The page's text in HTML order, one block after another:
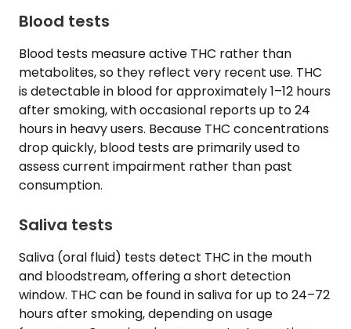
Blood tests
Blood tests measure active THC rather than
metabolites, so they reflect very recent use. THC
is detectable in blood for approximately 1–12 hours
after smoking, with occasional reports up to 24
hours in heavy users. Because THC concentrations
drop quickly, blood tests are primarily used to
assess current impairment rather than past
consumption.
Saliva tests
Saliva (oral fluid) tests detect THC in the mouth
and bloodstream, offering a short detection
window. THC can be found in saliva for up to 24–72
hours after smoking, depending on usage